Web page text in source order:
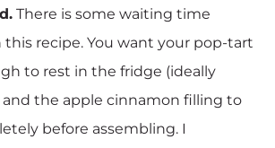
There is some waiting time
this recipe. You want your pop-tart
to rest in the fridge (ideally
the apple cinnamon filling to
before assembling. I